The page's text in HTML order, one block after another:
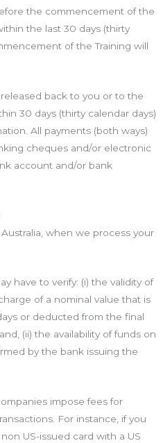
the commencement of the
the last 30 days (thirty
of the Training will
back to you or to the
30 days (thirty calendar days)
All payments (both ways)
cheques and/or electronic
account and/or bank
when we process your
have to verify: (i) the validity of
of a nominal value that is
or deducted from the final
(ii) the availability of funds on
by the bank issuing the
impose fees for
For instance, if you
US-issued card with a US